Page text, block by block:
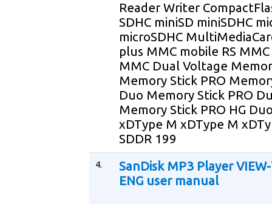
Reader Writer
SDHC miniSD miniSDHC
microSDHC
plus MMC mobile RS MMC
MMC Dual Voltage
Memory Stick PRO
Duo Memory Stick PRO
Memory Stick PRO HG
xDType M xDType M
SDDR 199
4.
SanDisk MP3 Player
ENG user manual